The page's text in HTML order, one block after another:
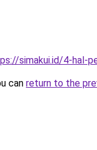
simakui.id/4-hal-
can return to the